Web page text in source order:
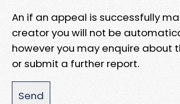
An if an appeal is successfully
creator you will not be
however you may enquire about
or submit a further report.